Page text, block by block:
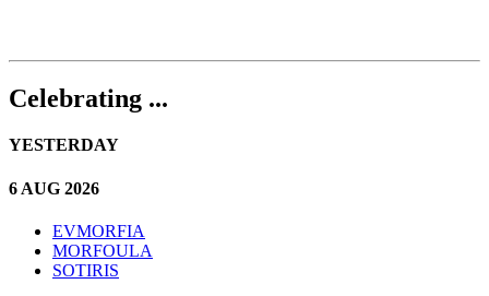
Celebrating ...
YESTERDAY
6 AUG 2026
EVMORFIA
MORFOULA
SOTIRIS